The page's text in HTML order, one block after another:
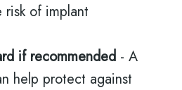
risk of implant
if recommended - A
help protect against